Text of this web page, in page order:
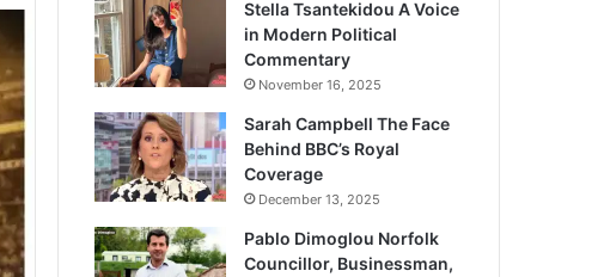
Stella Tsantekidou A Voice
in Modern Political
Commentary
November 16, 2025
Sarah Campbell The Face
Behind BBC’s Royal
Coverage
December 13, 2025
Pablo Dimoglou Norfolk
Councillor, Businessman,